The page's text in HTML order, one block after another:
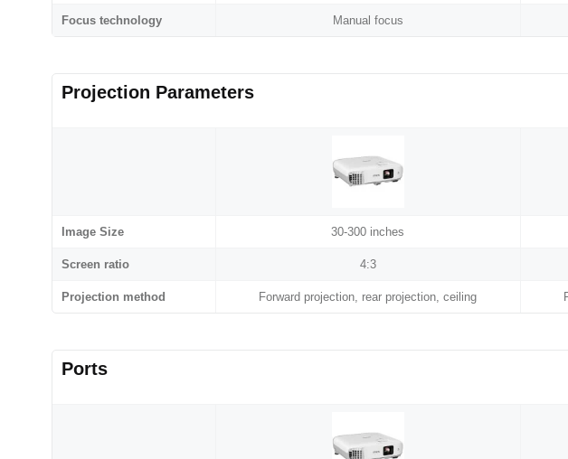
Focus technology Manual focus
Projection Parameters
Image Size 30-300 inches
Screen ratio 4:3
Projection method Forward projection, rear projection, ceiling
Ports